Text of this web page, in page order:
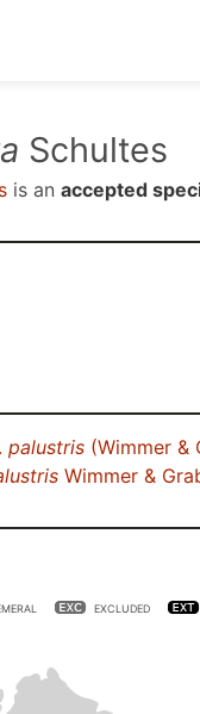
Schultes
is an accepted
palustris (Wimmer &
Wimmer &
EXCLUDED